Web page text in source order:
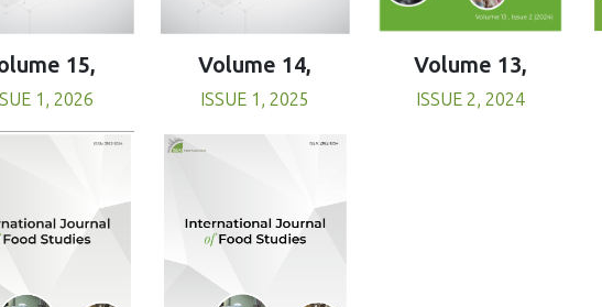
15,
1, 2026
Volume 14,
ISSUE 1, 2025
Volume 13,
ISSUE 2, 2024